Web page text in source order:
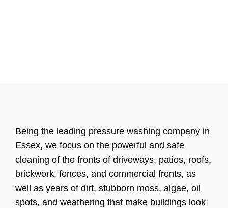
Being the leading pressure washing company in
Essex, we focus on the powerful and safe
cleaning of the fronts of driveways, patios, roofs,
brickwork, fences, and commercial fronts, as
well as years of dirt, stubborn moss, algae, oil
spots, and weathering that make buildings look